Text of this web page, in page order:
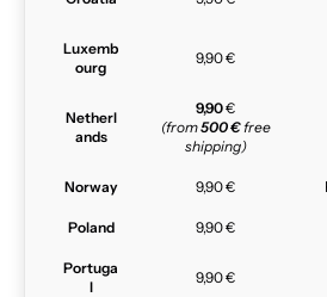
Luxemb
ourg
9,90 €
Netherl
ands
9,90€
(from500 €free
shipping)
Norway 9,90 €
Poland 9,90 €
Portuga
l
9,90 €